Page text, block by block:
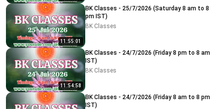
11:55:01
BK Classes - 25/7/2026 (Saturday 8 am to 8
pm IST)
BK Classes
11:54:58
BK Classes - 24/7/2026 (Friday 8 pm to 8 am
IST)
BK Classes
BK Classes - 24/7/2026 (Friday 8 am to 8 pm
IST)